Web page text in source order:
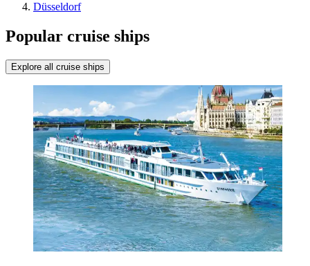
Düsseldorf
Popular cruise ships
Explore all cruise ships